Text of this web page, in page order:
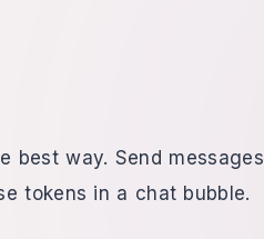
to section
best way. Send
tokens in a chat bubble.